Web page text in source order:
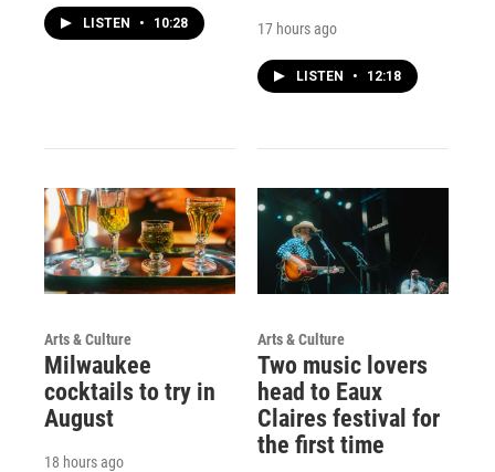
LISTEN • 10:28 17 hours ago
LISTEN • 12:18
Arts & Culture
Milwaukee
cocktails to try in
August
18 hours ago
Arts & Culture
Two music lovers
head to Eaux
Claires festival for
the first time